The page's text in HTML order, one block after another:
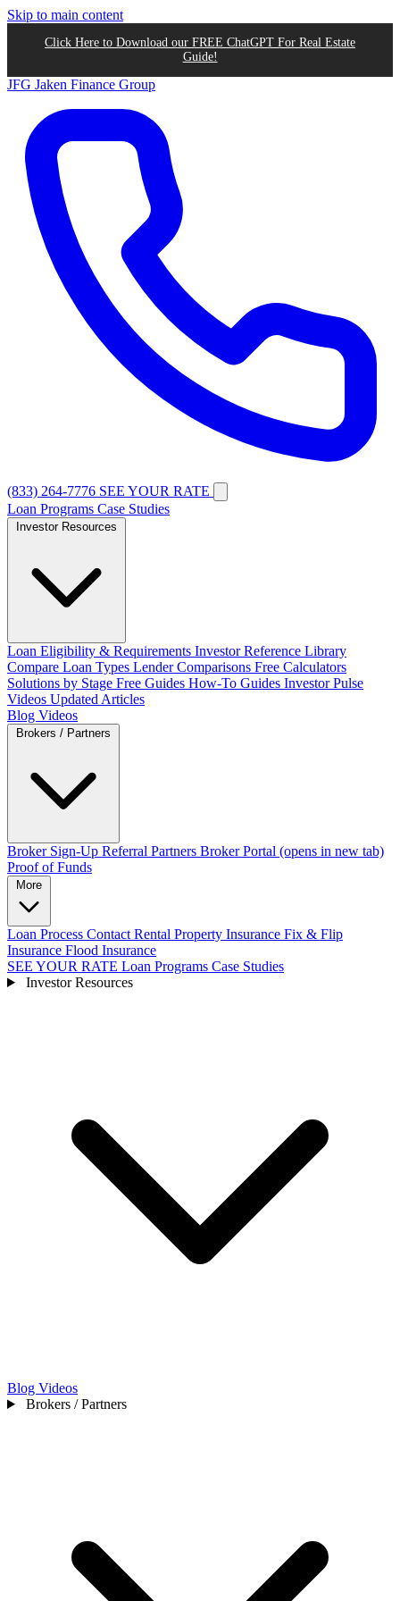
Skip to main content
Click Here to Download our FREE ChatGPT For Real Estate
Guide!
JFG Jaken Finance Group
(833) 264-7776 SEE YOUR RATE
Loan Programs Case Studies
Loan Eligibility & Requirements Investor Reference Library
Compare Loan Types Lender Comparisons Free Calculators
Solutions by Stage Free Guides How-To Guides Investor Pulse
Videos Updated Articles
Blog Videos
Broker Sign-Up Referral Partners Broker Portal (opens in new tab)
Proof of Funds
Loan Process Contact Rental Property Insurance Fix & Flip
Insurance Flood Insurance
SEE YOUR RATE Loan Programs Case Studies
Investor Resources
Blog Videos
Brokers / Partners